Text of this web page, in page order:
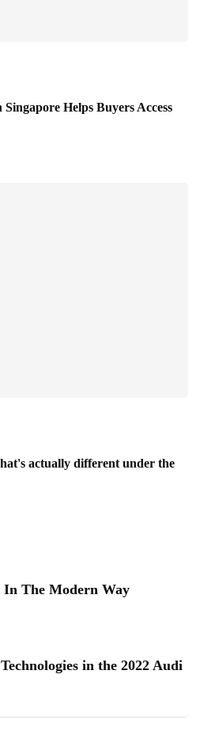
Helps Buyers Access
actually different under the
In The Modern Way
in the 2022 Audi